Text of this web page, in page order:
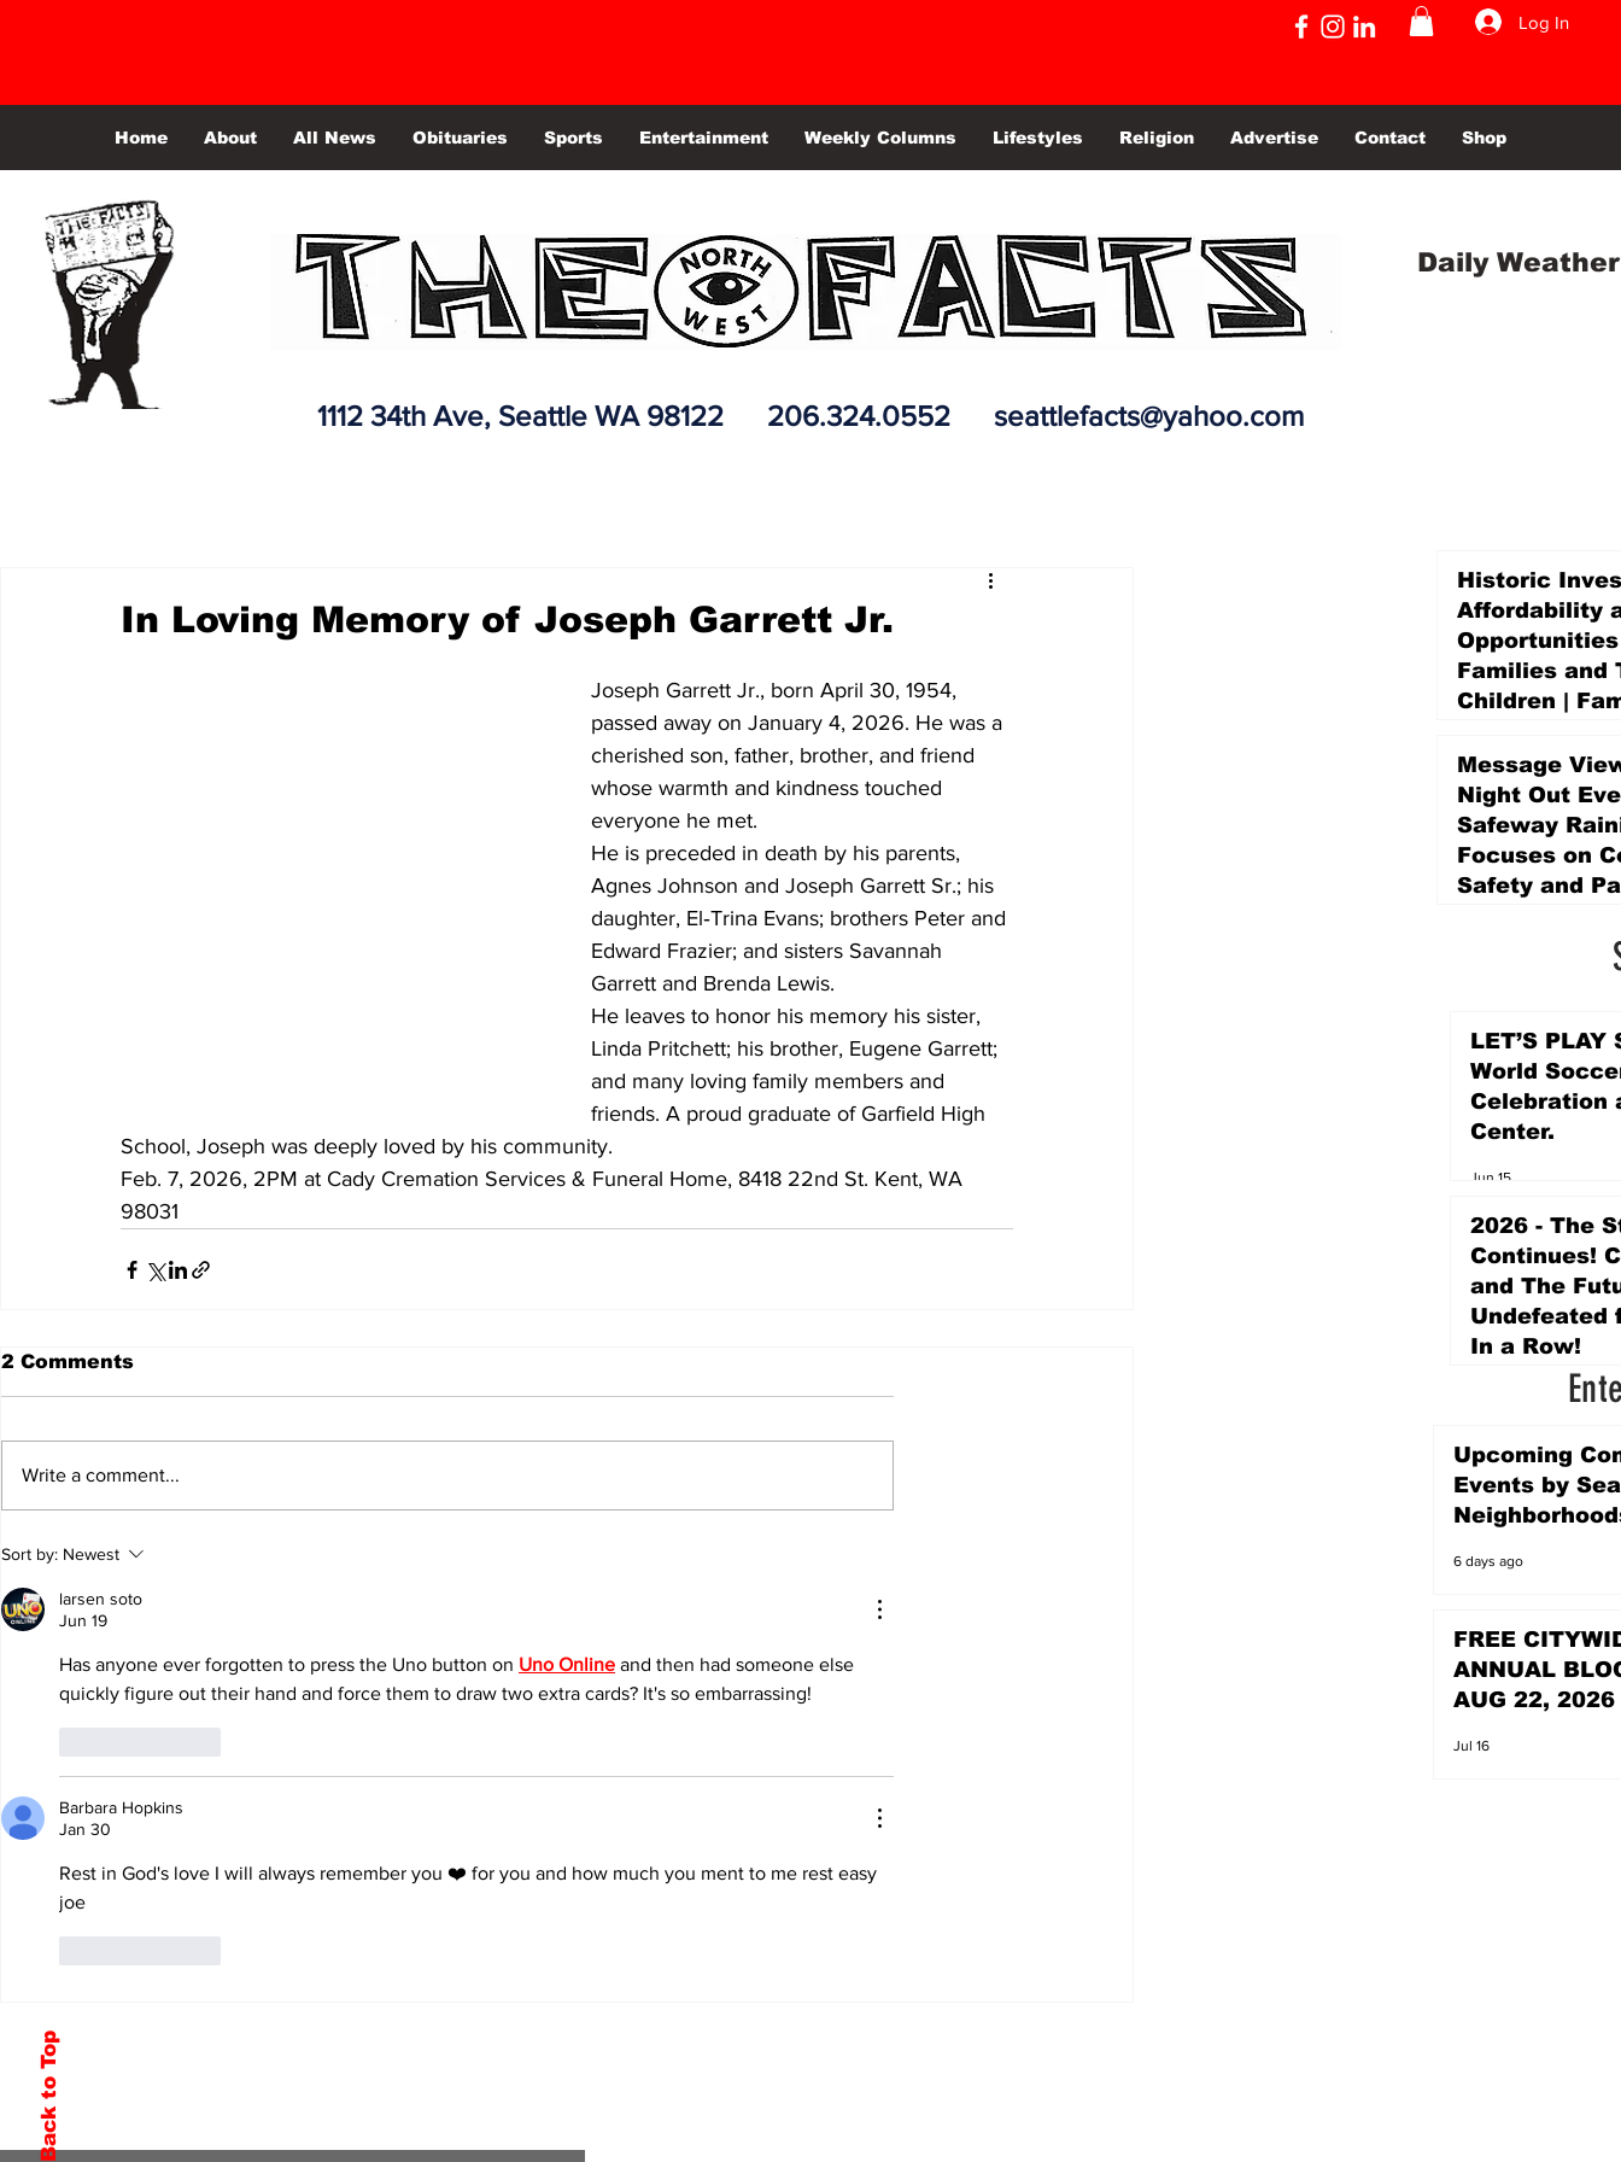
Log In
Home About All News Obituaries Sports Entertainment Weekly Columns Lifestyles Religion Advertise Contact Shop
Daily Weather
1112 34th Ave, Seattle WA 98122 206.324.0552 seattlefacts@yahoo.com
In Loving Memory of Joseph Garrett Jr.
Joseph Garrett Jr., born April 30, 1954,
passed away on January 4, 2026. He was a
cherished son, father, brother, and friend
whose warmth and kindness touched
everyone he met.
He is preceded in death by his parents,
Agnes Johnson and Joseph Garrett Sr.; his
daughter, El‑Trina Evans; brothers Peter and
Edward Frazier; and sisters Savannah
Garrett and Brenda Lewis.
He leaves to honor his memory his sister,
Linda Pritchett; his brother, Eugene Garrett;
and many loving family members and
friends. A proud graduate of Garfield High
School, Joseph was deeply loved by his community.
Feb. 7, 2026, 2PM at Cady Cremation Services & Funeral Home, 8418 22nd St. Kent, WA
98031
2 Comments
Write a comment...
Sort by: Newest
larsen soto
Jun 19
Has anyone ever forgotten to press the Uno button on Uno Online and then had someone else
quickly figure out their hand and force them to draw two extra cards? It's so embarrassing!
Barbara Hopkins
Jan 30
Rest in God's love I will always remember you ❤️ for you and how much you ment to me rest easy
joe
Historic
Affordability
Families and
Children |
Promise Levy
2 days ago
Message
Night Out
Safeway
Focuses on
Safety and
LET’S PLAY
World
Celebration
Center.
Jun 15
2026 - The
Continues!
and The
Undefeated
In a Row!
Upcoming
Events by
6 days ago
FREE
ANNUAL
AUG 22, 2026
Jul 16
Back to Top to Our Newsletter